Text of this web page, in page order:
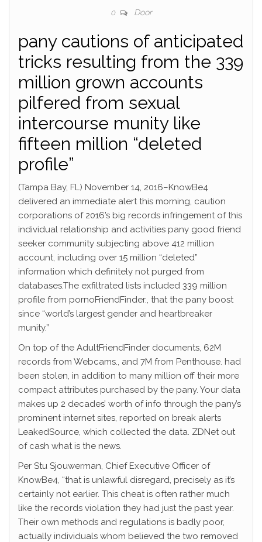
0 Door
pany cautions of anticipated
tricks resulting from the 339
million grown accounts
pilfered from sexual
intercourse munity like
fifteen million “deleted
profile”
(Tampa Bay, FL) November 14, 2016–KnowBe4
delivered an immediate alert this morning, caution
corporations of 2016’s big records infringement of this
individual relationship and activities pany good friend
seeker community subjecting above 412 million
account, including over 15 million “deleted”
information which definitely not purged from
databases.The exfiltrated lists included 339 million
profile from pornoFriendFinder., that the pany boost
since “world’s largest gender and heartbreaker
munity.”
On top of the AdultFriendFinder documents, 62M
records from Webcams., and 7M from Penthouse. had
been stolen, in addition to many million off their more
compact attributes purchased by the pany. Your data
makes up 2 decades’ worth of info through the pany’s
prominent internet sites, reported on break alerts
LeakedSource, which collected the data. ZDNet out
of cash what is the news.
Per Stu Sjouwerman, Chief Executive Officer of
KnowBe4, “that is unlawful disregard, precisely as it’s
certainly not earlier. This cheat is often rather much
like the records violation they had just the past year.
Their own methods and regulations is badly poor,
actually individuals whom believed the two removed